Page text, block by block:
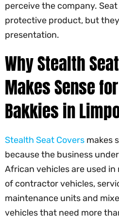
perceive the company.
protective product, but
presentation.
Why Stealth
Makes Sense
Bakkies in
Stealth Seat Covers makes
because the business
African vehicles are used in
of contractor vehicles,
maintenance units and
vehicles that need more